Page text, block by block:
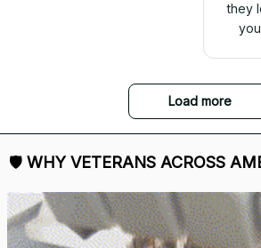
they
Load more
🛡 WHY VETERANS ACROSS